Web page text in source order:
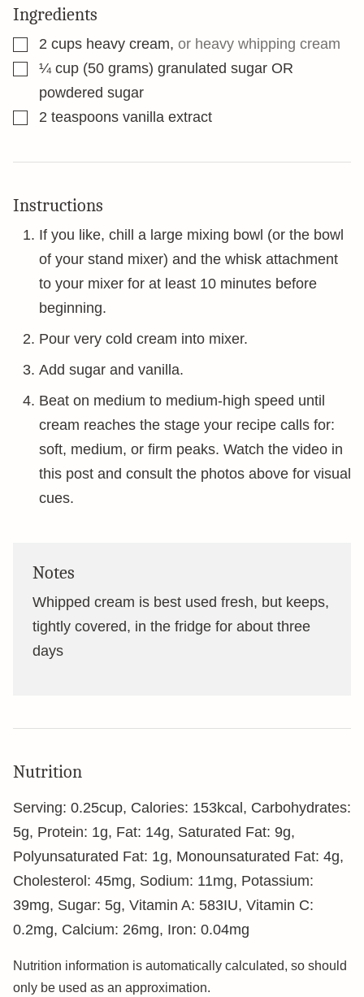
Ingredients
▢2 cups heavy cream, or heavy whipping cream
▢¼ cup (50 grams) granulated sugar OR
powdered sugar
▢2 teaspoons vanilla extract
Instructions
If you like, chill a large mixing bowl (or the bowl
of your stand mixer) and the whisk attachment
to your mixer for at least 10 minutes before
beginning.
Pour very cold cream into mixer.
Add sugar and vanilla.
Beat on medium to medium-high speed until
cream reaches the stage your recipe calls for:
soft, medium, or firm peaks. Watch the video in
this post and consult the photos above for visual
cues.
Notes
Whipped cream is best used fresh, but keeps,
tightly covered, in the fridge for about three
days
Nutrition
Serving: 0.25cup, Calories: 153kcal, Carbohydrates:
5g, Protein: 1g, Fat: 14g, Saturated Fat: 9g,
Polyunsaturated Fat: 1g, Monounsaturated Fat: 4g,
Cholesterol: 45mg, Sodium: 11mg, Potassium:
39mg, Sugar: 5g, Vitamin A: 583IU, Vitamin C:
0.2mg, Calcium: 26mg, Iron: 0.04mg
Nutrition information is automatically calculated, so should
only be used as an approximation.